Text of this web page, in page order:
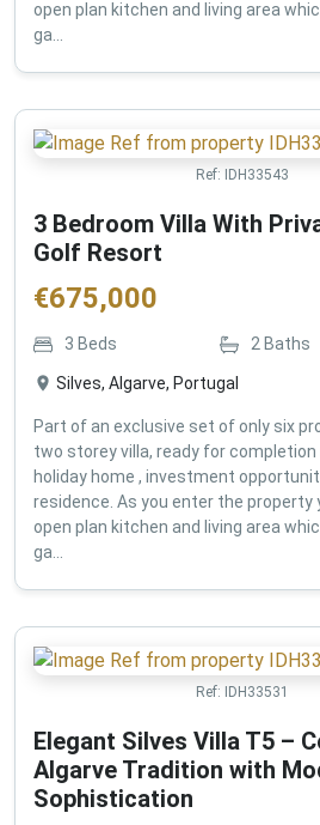
open plan kitchen and living area
ga...
Ref: IDH33543
3 Bedroom Villa With
Golf Resort
€675,000
3 Beds 2 Baths
Silves, Algarve, Portugal
Part of an exclusive set of only six
two storey villa, ready for
holiday home , investment
residence. As you enter the property
open plan kitchen and living area
ga...
Ref: IDH33531
Elegant Silves Villa T5 –
Algarve Tradition with
Sophistication